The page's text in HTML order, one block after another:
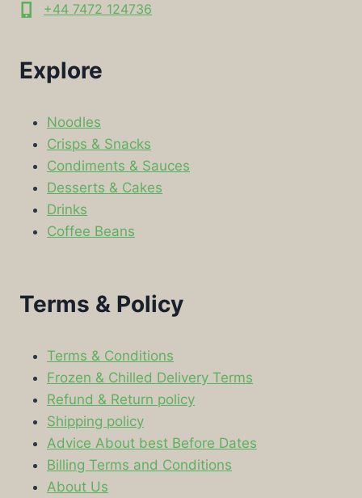
+44 7472 124736
Explore
Noodles
Crisps & Snacks
Condiments & Sauces
Desserts & Cakes
Drinks
Coffee Beans
Terms & Policy
Terms & Conditions
Frozen & Chilled Delivery Terms
Refund & Return policy
Shipping policy
Advice About best Before Dates
Billing Terms and Conditions
About Us